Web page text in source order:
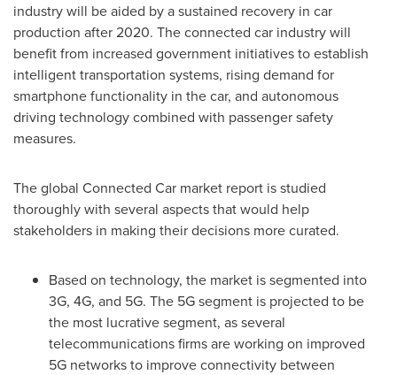
industry will be aided by a sustained recovery in car
production after 2020. The connected car industry will
benefit from increased government initiatives to establish
intelligent transportation systems, rising demand for
smartphone functionality in the car, and autonomous
driving technology combined with passenger safety
measures.
The global Connected Car market report is studied
thoroughly with several aspects that would help
stakeholders in making their decisions more curated.
Based on technology, the market is segmented into
3G, 4G, and 5G. The 5G segment is projected to be
the most lucrative segment, as several
telecommunications firms are working on improved
5G networks to improve connectivity between